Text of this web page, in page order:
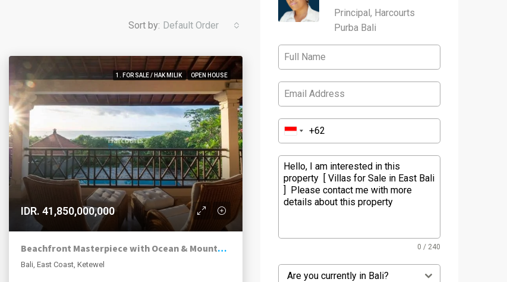
Sort by: Default Order
1. FOR SALE / HAK MILIK OPEN HOUSE
IDR. 41,850,000,000
Beachfront Masterpiece with Ocean & Mountain Views
Bali, East Coast, Ketewel
Principal, Harcourts
Purba Bali
0 / 240
Are you currently in Bali?